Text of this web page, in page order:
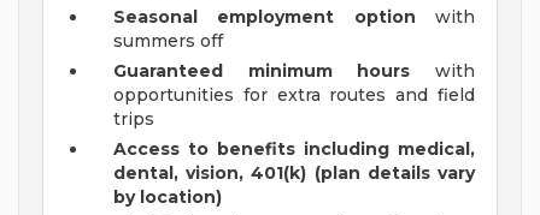
Seasonal employment option with
summers off
Guaranteed minimum hours with
opportunities for extra routes and field
trips
Access to benefits including medical,
dental, vision, 401(k) (plan details vary
by location)